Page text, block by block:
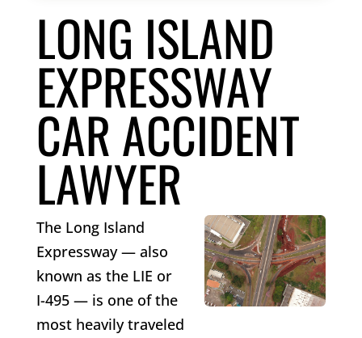
LONG ISLAND
EXPRESSWAY
CAR ACCIDENT
LAWYER
The Long Island
Expressway — also
known as the LIE or
I-495 — is one of the
most heavily traveled